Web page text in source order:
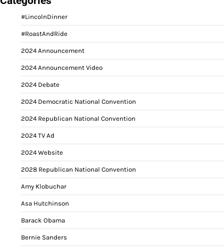
#LincolnDinner
#RoastAndRide
2024 Announcement
2024 Announcement Video
2024 Debate
2024 Democratic National Convention
2024 Republican National Convention
2024 TV Ad
2024 Website
2028 Republican National Convention
Amy Klobuchar
Asa Hutchinson
Barack Obama
Bernie Sanders